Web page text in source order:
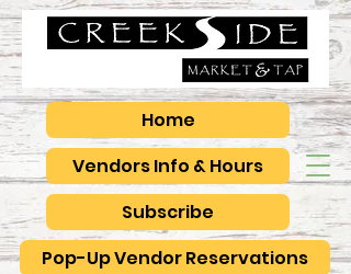
Vendors Info & Hours
Pop-Up Vendor Reservations
Subscribe
Home